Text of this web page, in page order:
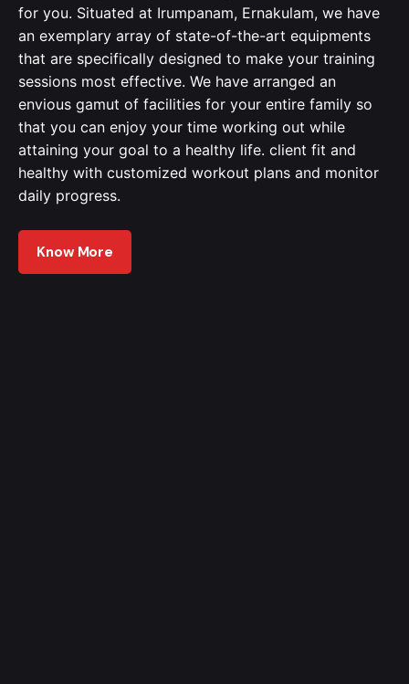
for you. Situated at Irumpanam, Ernakulam, we have
an exemplary array of state-of-the-art equipments
that are specifically designed to make your training
sessions most effective. We have arranged an
envious gamut of facilities for your entire family so
that you can enjoy your time working out while
attaining your goal to a healthy life. client fit and
healthy with customized workout plans and monitor
daily progress.
Know More